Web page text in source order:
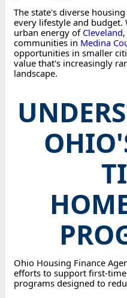
The state's diverse
every lifestyle and
urban energy of Cleveland
communities in Medina
opportunities in smaller
value that's increasingly
landscape.
Ohio Housing Finance
efforts to support first-
programs designed to